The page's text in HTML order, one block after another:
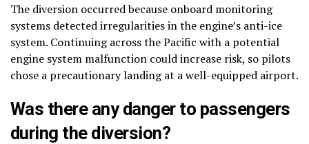
The diversion occurred because onboard monitoring
systems detected irregularities in the engine’s anti-ice
system. Continuing across the Pacific with a potential
engine system malfunction could increase risk, so pilots
chose a precautionary landing at a well-equipped airport.
Was there any danger to passengers
during the diversion?